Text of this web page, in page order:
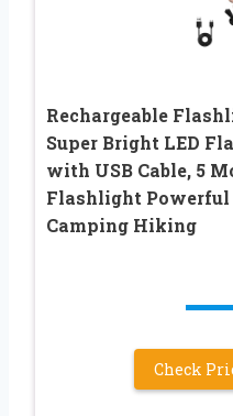
Rechargeable
Super Bright LED
with USB Cable, 5
Flashlight
Camping Hiking
Check